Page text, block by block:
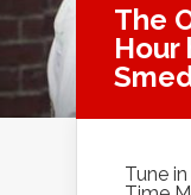
The
Hour
Tune